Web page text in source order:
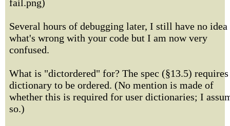
fail.png)
Several hours of debugging later, I still have no idea
what's wrong with your code but I am now very
confused.
What is "dictordered" for? The spec (§13.5)
dictionary to be ordered. (No mention is made of
whether this is required for user dictionaries; I
so.)